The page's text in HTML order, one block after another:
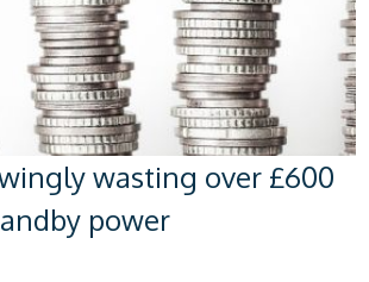
wasting over £600
power